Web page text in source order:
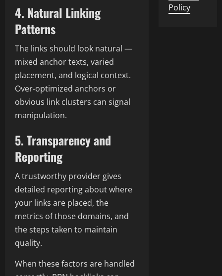
4. Natural Linking
Patterns
The links should look natural —
mixed anchor texts, varied
placement, and logical context.
Over-optimized anchors or
obvious link clusters can signal
manipulation.
5. Transparency and
Reporting
A trustworthy provider gives
detailed reporting about where
your links are placed, the
metrics of those domains, and
the steps taken to maintain
quality.
When these factors are handled
Policy